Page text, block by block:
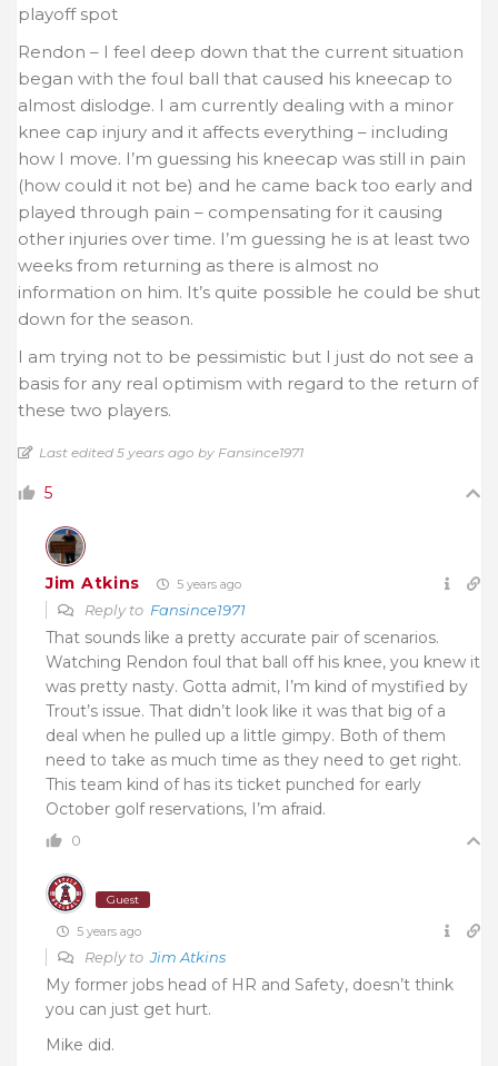
playoff spot
Rendon – I feel deep down that the current situation
began with the foul ball that caused his kneecap to
almost dislodge. I am currently dealing with a minor
knee cap injury and it affects everything – including
how I move. I’m guessing his kneecap was still in pain
(how could it not be) and he came back too early and
played through pain – compensating for it causing
other injuries over time. I’m guessing he is at least two
weeks from returning as there is almost no
information on him. It’s quite possible he could be shut
down for the season.
I am trying not to be pessimistic but I just do not see a
basis for any real optimism with regard to the return of
these two players.
Last edited 5 years ago by Fansince1971
5
Jim Atkins 5 years ago
Reply to Fansince1971
That sounds like a pretty accurate pair of scenarios.
Watching Rendon foul that ball off his knee, you knew it
was pretty nasty. Gotta admit, I’m kind of mystified by
Trout’s issue. That didn’t look like it was that big of a
deal when he pulled up a little gimpy. Both of them
need to take as much time as they need to get right.
This team kind of has its ticket punched for early
October golf reservations, I’m afraid.
0
Guest
5 years ago
Reply toJim Atkins
My former jobs head of HR and Safety, doesn’t think
you can just get hurt.
Mike did.